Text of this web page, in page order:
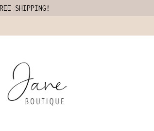
SHIPPING!